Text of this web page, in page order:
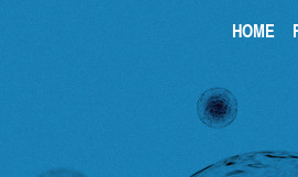
HOME